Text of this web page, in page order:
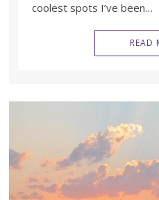
coolest spots I’ve been…
READ